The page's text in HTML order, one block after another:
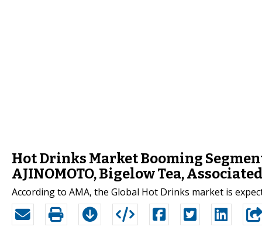
Hot Drinks Market Booming
AJINOMOTO, Bigelow Tea,
According to AMA, the Global Hot Drinks market is